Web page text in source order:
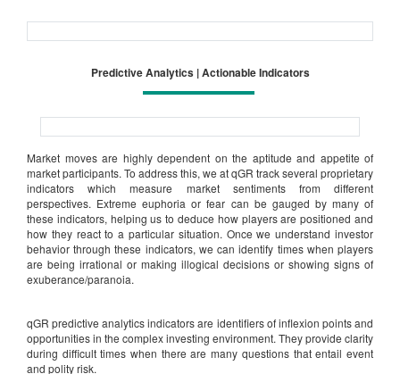
Predictive Analytics | Actionable Indicators
Market moves are highly dependent on the aptitude and appetite of
market participants. To address this, we at qGR track several proprietary
indicators which measure market sentiments from different
perspectives. Extreme euphoria or fear can be gauged by many of
these indicators, helping us to deduce how players are positioned and
how they react to a particular situation. Once we understand investor
behavior through these indicators, we can identify times when players
are being irrational or making illogical decisions or showing signs of
exuberance/paranoia.
qGR predictive analytics indicators are identifiers of inflexion points and
opportunities in the complex investing environment. They provide clarity
during difficult times when there are many questions that entail event
and polity risk.